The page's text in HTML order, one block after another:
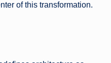
of this transformation.